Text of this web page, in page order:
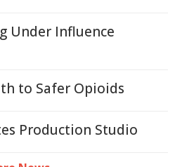
Under Influence
to Safer Opioids
Production Studio